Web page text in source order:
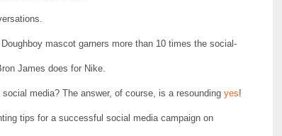
Doughboy mascot garners more than 10 times the social-
James does for Nike.
media? The answer, of course, is a resoundingyes!
tips for a successful social media campaign on